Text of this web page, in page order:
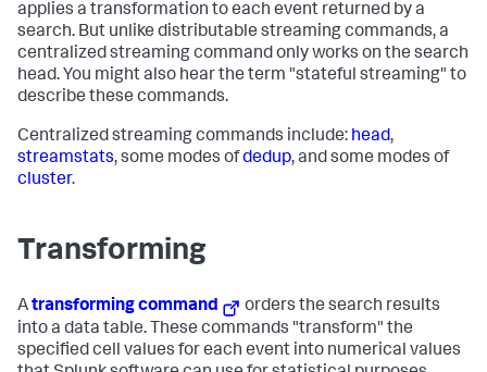
applies a transformation to each event returned by a
search. But unlike distributable streaming commands, a
centralized streaming command only works on the search
head. You might also hear the term "stateful streaming" to
describe these commands.
Centralized streaming commands include: head,
streamstats, some modes ofdedup, and some modes of
cluster.
Transforming
Atransforming command
orders the search results
into a data table. These commands "transform" the
specified cell values for each event into numerical values